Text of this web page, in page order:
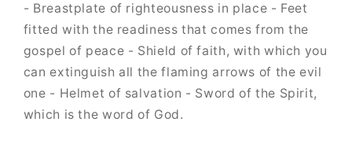
- Breastplate of righteousness in place - Feet
fitted with the readiness that comes from the
gospel of peace - Shield of faith, with which you
can extinguish all the flaming arrows of the evil
one - Helmet of salvation - Sword of the Spirit,
which is the word of God.